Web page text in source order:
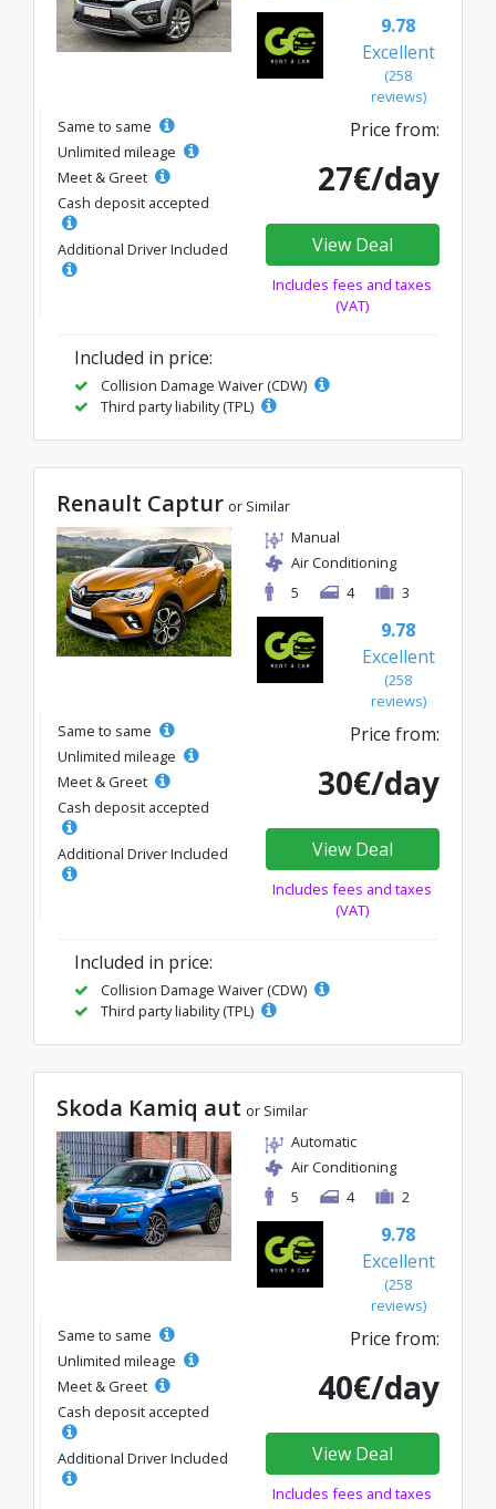
9.78
Excellent
(258
reviews)
Same to same
Unlimited mileage
Meet & Greet
Cash deposit accepted
Additional Driver Included
Price from:
27€/day
View Deal
Includes fees and taxes
(VAT)
Included in price:
Collision Damage Waiver (CDW)
Third party liability (TPL)
Renault Captur or Similar
Manual
Air Conditioning
5
4 3
9.78
Excellent
(258
reviews)
Same to same
Unlimited mileage
Meet & Greet
Cash deposit accepted
Additional Driver Included
Price from:
30€/day
View Deal
Includes fees and taxes
(VAT)
Included in price:
Collision Damage Waiver (CDW)
Third party liability (TPL)
Skoda Kamiq aut or Similar
Automatic
Air Conditioning
5
4 2
9.78
Excellent
(258
reviews)
Same to same
Unlimited mileage
Meet & Greet
Cash deposit accepted
Additional Driver Included
Price from:
40€/day
View Deal
Includes fees and taxes